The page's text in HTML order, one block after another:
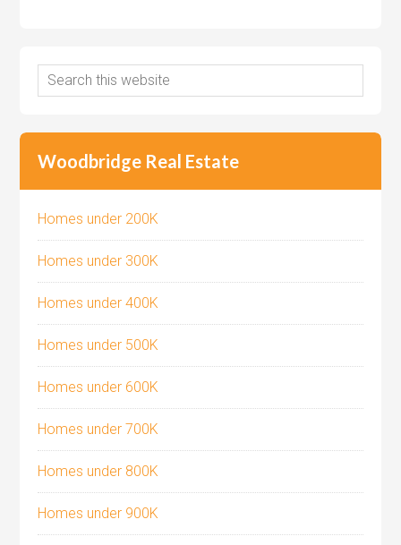
Woodbridge Real Estate
Homes under 200K
Homes under 300K
Homes under 400K
Homes under 500K
Homes under 600K
Homes under 700K
Homes under 800K
Homes under 900K